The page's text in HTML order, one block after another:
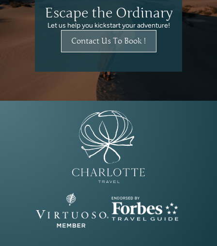
Escape the Ordinary
Let us help you kickstart your adventure!
Contact Us To Book !